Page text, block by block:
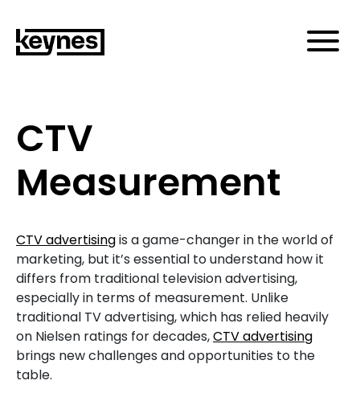
CTV
Measurement
CTV advertisingis a game-changer in the world of
marketing, but it’s essential to understand how it
differs from traditional television advertising,
especially in terms of measurement. Unlike
traditional TV advertising, which has relied heavily
on Nielsen ratings for decades,CTV advertising
brings new challenges and opportunities to the
table.